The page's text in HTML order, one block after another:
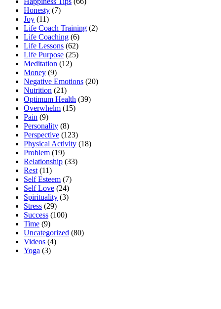
Honesty (7)
Joy (11)
Life Coach Training (2)
Life Coaching (6)
Life Lessons (62)
Life Purpose (25)
Meditation (12)
Money (9)
Negative Emotions (20)
Nutrition (21)
Optimum Health (39)
Overwhelm (15)
Pain (9)
Personality (8)
Perspective (123)
Physical Activity (18)
Problem (19)
Relationship (33)
Rest (11)
Self Esteem (7)
Self Love (24)
Spirituality (3)
Stress (29)
Success (100)
Time (9)
Uncategorized (80)
Videos (4)
Yoga (3)